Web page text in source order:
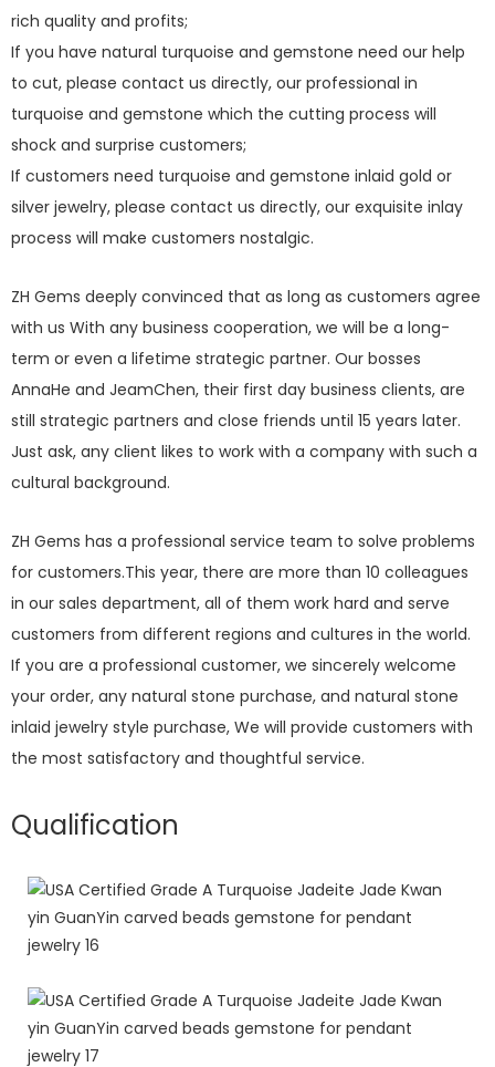
rich quality and profits;
If you have natural turquoise and gemstone need our help
to cut, please contact us directly, our professional in
turquoise and gemstone which the cutting process will
shock and surprise customers;
If customers need turquoise and gemstone inlaid gold or
silver jewelry, please contact us directly, our exquisite inlay
process will make customers nostalgic.
ZH Gems deeply convinced that as long as customers agree
with us With any business cooperation, we will be a long-
term or even a lifetime strategic partner. Our bosses
AnnaHe and JeamChen, their first day business clients, are
still strategic partners and close friends until 15 years later.
Just ask, any client likes to work with a company with such a
cultural background.
ZH Gems has a professional service team to solve problems
for customers.This year, there are more than 10 colleagues
in our sales department, all of them work hard and serve
customers from different regions and cultures in the world.
If you are a professional customer, we sincerely welcome
your order, any natural stone purchase, and natural stone
inlaid jewelry style purchase, We will provide customers with
the most satisfactory and thoughtful service.
Qualification